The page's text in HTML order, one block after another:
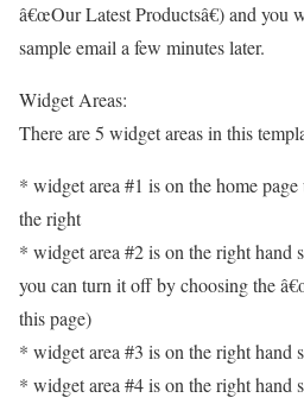
â€œOur Latest Productsâ€) and you
sample email a few minutes later.
Widget Areas:
There are 5 widget areas in this
* widget area #1 is on the home page
the right
* widget area #2 is on the right hand
you can turn it off by choosing the
this page)
* widget area #3 is on the right hand
* widget area #4 is on the right hand